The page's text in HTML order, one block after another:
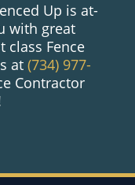
Up is at-
with great
class Fence
at(734) 977-
Contractor